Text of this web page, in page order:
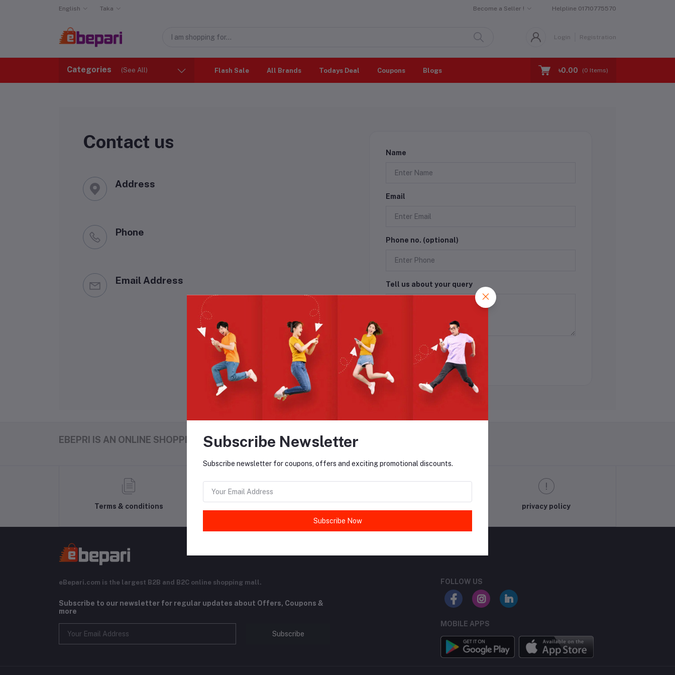
English Taka Become a Seller ! Helpline 01710775570
Login Registration
Categories (See All) Flash Sale All Brands Todays Deal Coupons Blogs ৳0.00 (0 Items)
Contact us
Address
Phone
Email Address
Name
Email
Phone no. (optional)
Tell us about your query
Submit
EBEPRI IS AN ONLINE SHOPPING MALL WITH GREAT DEALS
Terms & conditions
return policy
privacy policy
eBepari.com is the largest B2B and B2C online shopping mall.
Subscribe to our newsletter for regular updates about Offers, Coupons &
more
Subscribe
FOLLOW US
MOBILE APPS
Subscribe Newsletter
Subscribe newsletter for coupons, offers and exciting promotional discounts.
Subscribe Now